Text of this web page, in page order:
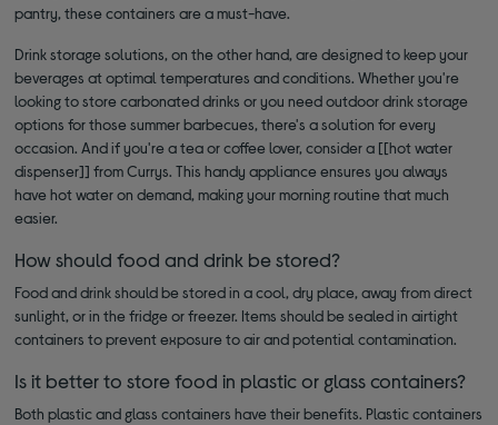
pantry, these containers are a must-have.
Drink storage solutions, on the other hand, are designed to keep your
beverages at optimal temperatures and conditions. Whether you're
looking to store carbonated drinks or you need outdoor drink storage
options for those summer barbecues, there's a solution for every
occasion. And if you're a tea or coffee lover, consider a [[hot water
dispenser]] from Currys. This handy appliance ensures you always
have hot water on demand, making your morning routine that much
easier.
How should food and drink be stored?
Food and drink should be stored in a cool, dry place, away from direct
sunlight, or in the fridge or freezer. Items should be sealed in airtight
containers to prevent exposure to air and potential contamination.
Is it better to store food in plastic or glass containers?
Both plastic and glass containers have their benefits. Plastic containers